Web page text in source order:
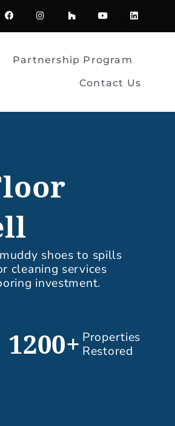
F
a
e
o
I
n
t
r
H
o
z
Y
o
t
e
L
i
k
Partnership Program
Contact Us
shoes to spills
cleaning services
investment.
1200+ Properties
Restored